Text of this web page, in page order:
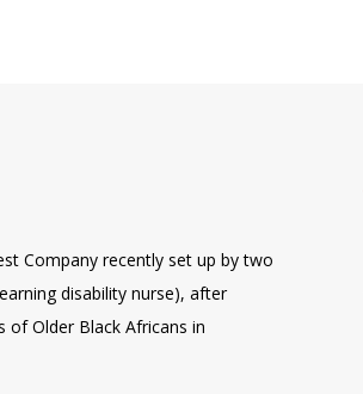
Company recently set up by two
disability nurse), after
of Older Black Africans in